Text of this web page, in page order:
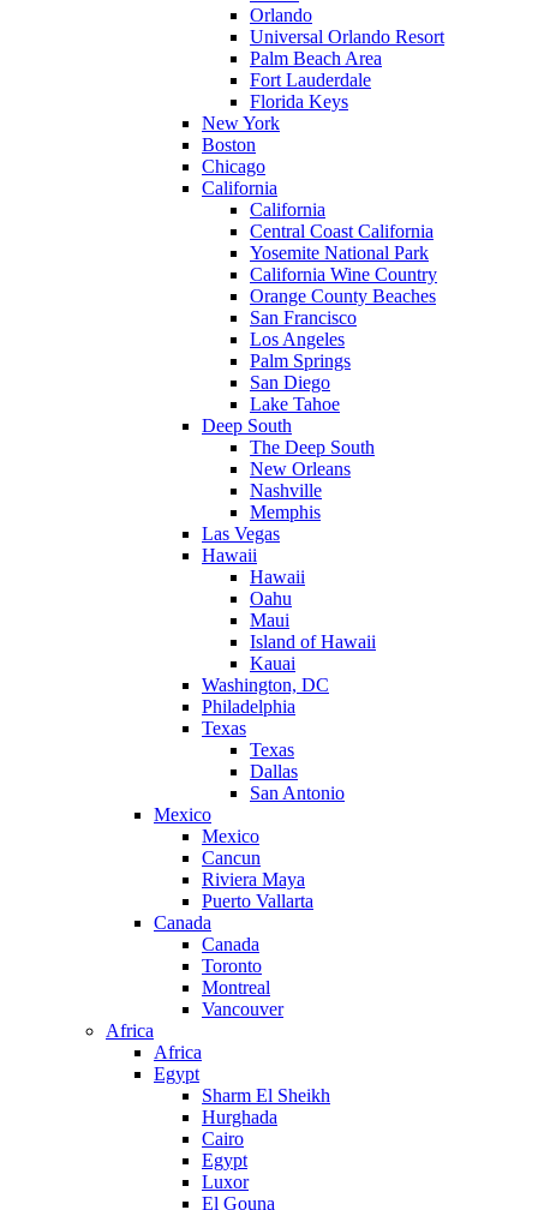
Orlando
Universal Orlando Resort
Palm Beach Area
Fort Lauderdale
Florida Keys
New York
Boston
Chicago
California
California
Central Coast California
Yosemite National Park
California Wine Country
Orange County Beaches
San Francisco
Los Angeles
Palm Springs
San Diego
Lake Tahoe
Deep South
The Deep South
New Orleans
Nashville
Memphis
Las Vegas
Hawaii
Hawaii
Oahu
Maui
Island of Hawaii
Kauai
Washington, DC
Philadelphia
Texas
Texas
Dallas
San Antonio
Mexico
Mexico
Cancun
Riviera Maya
Puerto Vallarta
Canada
Canada
Toronto
Montreal
Vancouver
Africa
Africa
Egypt
Sharm El Sheikh
Hurghada
Cairo
Egypt
Luxor
El Gouna